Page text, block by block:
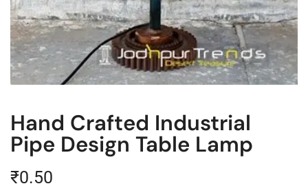
Hand Crafted Industrial
Pipe Design Table Lamp
₹0.50